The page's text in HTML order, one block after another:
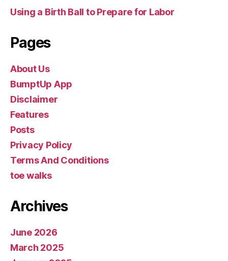
Using a Birth Ball to Prepare for Labor
Pages
About Us
BumptUp App
Disclaimer
Features
Posts
Privacy Policy
Terms And Conditions
toe walks
Archives
June 2026
March 2025